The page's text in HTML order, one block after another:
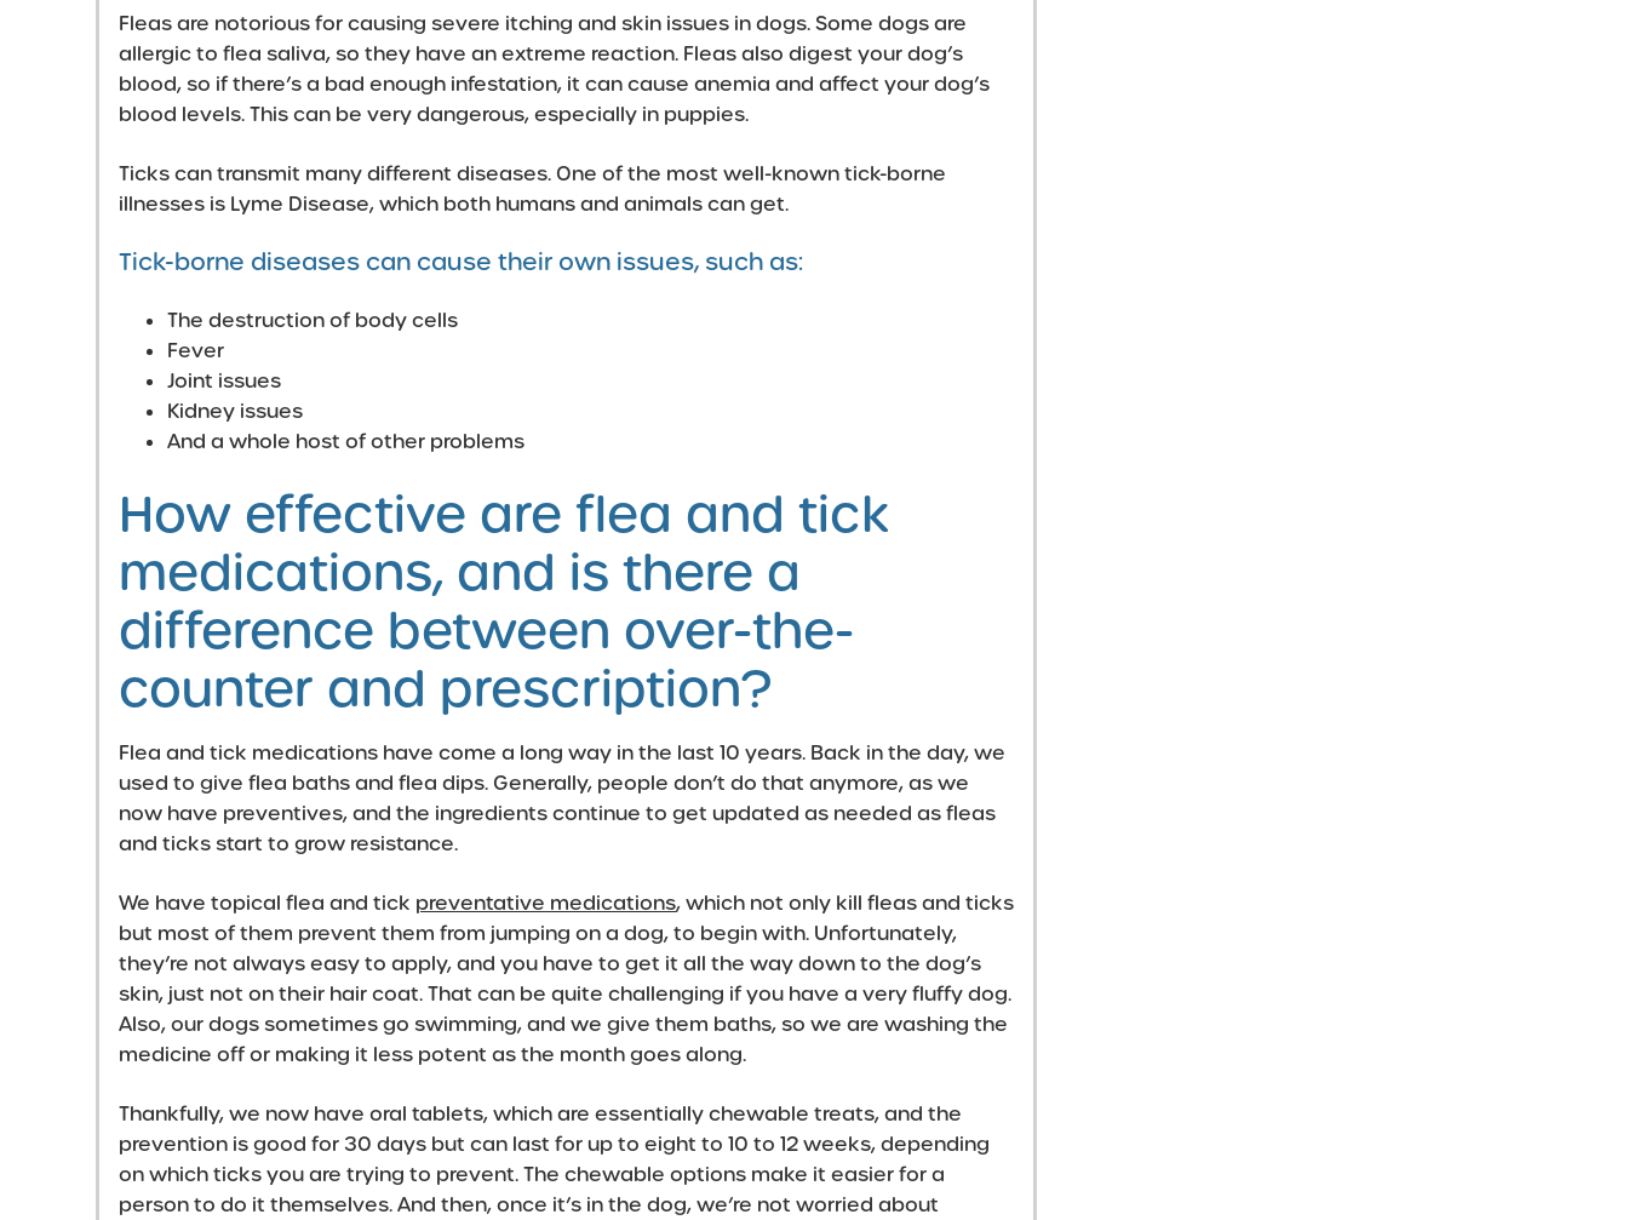
Fleas are notorious for causing severe itching and skin issues in dogs. Some dogs are
allergic to flea saliva, so they have an extreme reaction. Fleas also digest your dog’s
blood, so if there’s a bad enough infestation, it can cause anemia and affect your dog’s
blood levels. This can be very dangerous, especially in puppies.
Ticks can transmit many different diseases. One of the most well-known tick-borne
illnesses is Lyme Disease, which both humans and animals can get.
Tick-borne diseases can cause their own issues, such as:
The destruction of body cells
Fever
Joint issues
Kidney issues
And a whole host of other problems
How effective are flea and tick
medications, and is there a
difference between over-the-
counter and prescription?
Flea and tick medications have come a long way in the last 10 years. Back in the day, we
used to give flea baths and flea dips. Generally, people don’t do that anymore, as we
now have preventives, and the ingredients continue to get updated as needed as fleas
and ticks start to grow resistance.
We have topical flea and tick preventative medications, which not only kill fleas and ticks
but most of them prevent them from jumping on a dog, to begin with. Unfortunately,
they’re not always easy to apply, and you have to get it all the way down to the dog’s
skin, just not on their hair coat. That can be quite challenging if you have a very fluffy dog.
Also, our dogs sometimes go swimming, and we give them baths, so we are washing the
medicine off or making it less potent as the month goes along.
Thankfully, we now have oral tablets, which are essentially chewable treats, and the
prevention is good for 30 days but can last for up to eight to 10 to 12 weeks, depending
on which ticks you are trying to prevent. The chewable options make it easier for a
person to do it themselves. And then, once it’s in the dog, we’re not worried about